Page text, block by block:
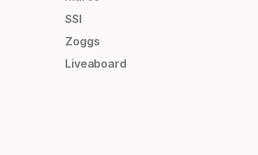
SSI
Zoggs
Liveaboard